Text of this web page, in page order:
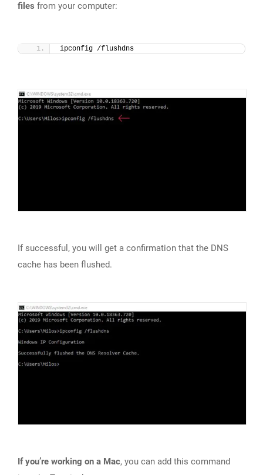
files from your computer:
ipconfig /flushdns
If successful, you will get a confirmation that the DNS
cache has been flushed.
If you’re working on a Mac, you can add this command